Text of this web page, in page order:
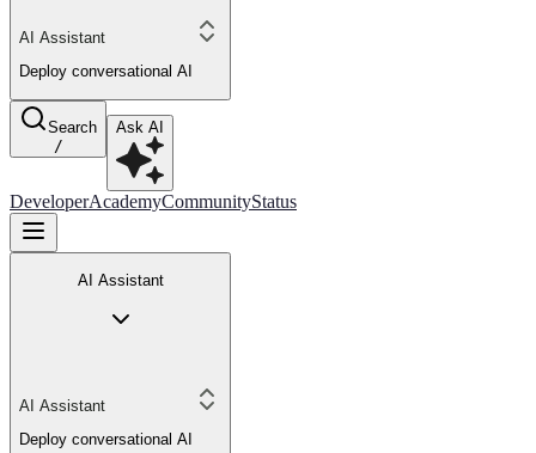
AI Assistant
Deploy conversational AI
Search
/
Ask AI
DeveloperAcademyCommunityStatus
AI Assistant
AI Assistant
Deploy conversational AI